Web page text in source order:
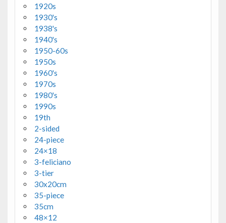
1920s
1930's
1938's
1940's
1950-60s
1950s
1960's
1970s
1980's
1990s
19th
2-sided
24-piece
24×18
3-feliciano
3-tier
30x20cm
35-piece
35cm
48×12